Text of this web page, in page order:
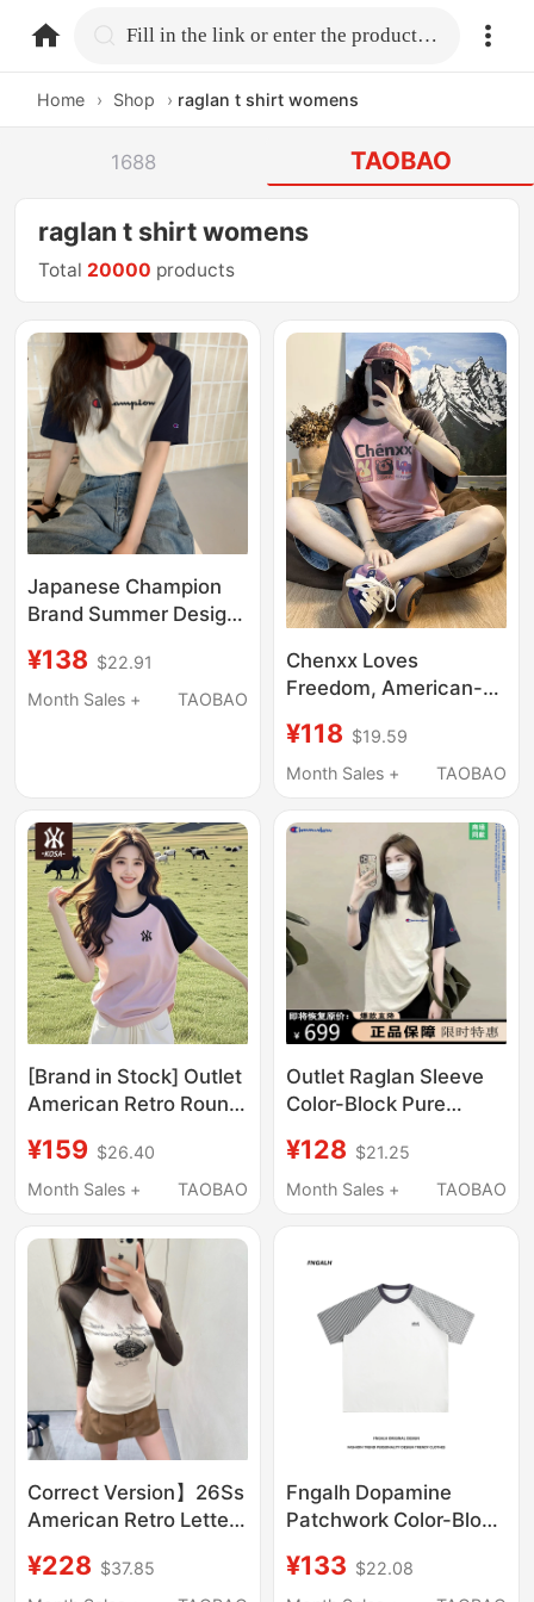
home.search Fill in the link or enter the product name.
Home › Shop › raglan t shirt womens
1688 TAOBAO
raglan t shirt womens
Total 20000 products
Japanese Champion
Brand Summer Design
Short-Sleeve T-Shirt
for Women, Vintage
¥138 $22.91
Month Sales +
TAOBAO
Chenxx Loves
Freedom, American-
Pure Cotton Short-
Sleeve T-Shirt for
New Style, Loose
Oversized Raglan Top
¥118 $19.59
Month Sales +
TAOBAO
[Brand in Stock] Outlet
American Retro Round
Top 2025 Summer
Short-Sleeve T-Shirt
¥159 $26.40
Month Sales +
TAOBAO
Outlet Raglan Sleeve
Color-Block Pure
Shirt for Women 2025
New Summer Loose
¥128 $21.25
Month Sales +
TAOBAO
Correct Version】26Ss
American Retro Letter
Raglan Sleeve Slim-Fit
¥228 $37.85
Fngalh Dopamine
Patchwork Color-Block
T-Shirt for Women,
¥133 $22.08